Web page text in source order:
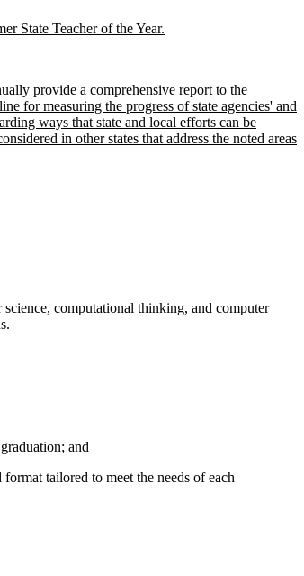
State Teacher of the Year.
provide a comprehensive report to the
for measuring the progress of state agencies' and
ways that state and local efforts can be
in other states that address the noted areas
computational thinking, and computer
and
tailored to meet the needs of each